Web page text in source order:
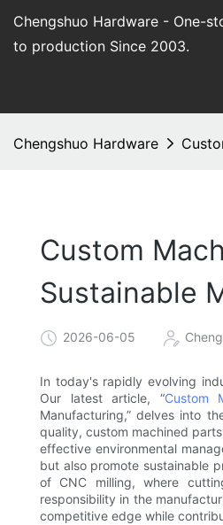
Chengshuo Hardware - One-
to production Since 2003.
Chengshuo Hardware
Custom
Sustainable
2026-06-05
In today's rapidly evolving
Our latest article, “Custom
Manufacturing,” delves into
quality, custom machined
effective environmental
but also promote sustainable
of CNC milling, where
responsibility in the
competitive edge while